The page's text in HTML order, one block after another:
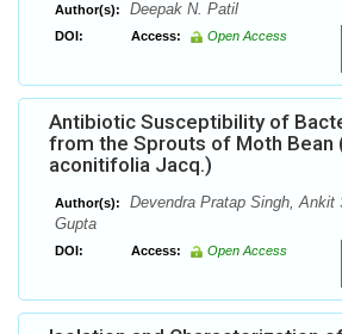
Author(s): Deepak N. Patil
DOI: Access: Open Access
Antibiotic Susceptibility of
from the Sprouts of Moth Bean
aconitifolia Jacq.)
Author(s):
Devendra Pratap Singh, Ankit
Gupta
DOI: Access: Open Access